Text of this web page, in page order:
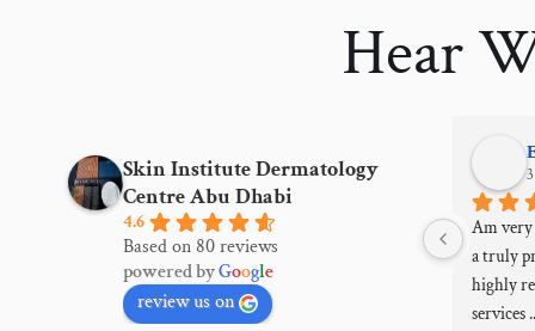
Hear
Skin Institute Dermatology
Centre Abu Dhabi
4.6
Based on 80 reviews
powered byGoogle
review us on
3 years ago
More than one experience in the services
provided from Botox, eyeglass needles, skin
cleaning, laser, and facelift with devices,
wonderful and honest results, excellent
Am
a truly
highly
services